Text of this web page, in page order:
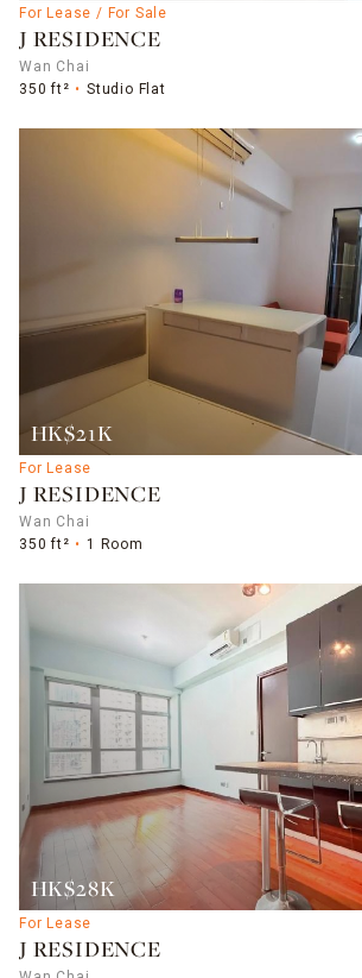
For Lease / For Sale
J RESIDENCE
Wan Chai
350 ft²
Studio Flat
HK$21K
For Lease
J RESIDENCE
Wan Chai
350 ft²
1 Room
HK$28K
For Lease
J RESIDENCE